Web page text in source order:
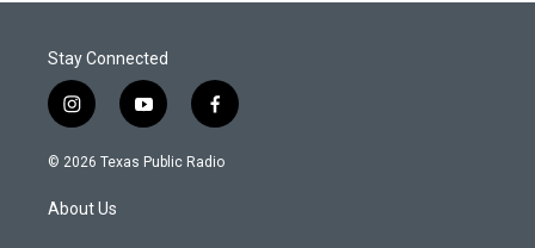
Stay Connected
i
n
s
a
g
y
o
u
f
a
c
© 2026 Texas Public Radio
About Us